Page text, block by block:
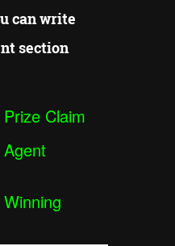
can write
section
Claim